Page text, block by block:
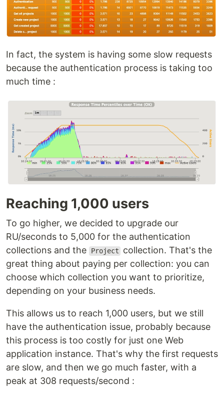
In fact, the system is having some slow requests
because the authentication process is taking too
much time :
Reaching 1,000 users
To go higher, we decided to upgrade our
RU/seconds to 5,000 for the authentication
collections and the
Project
collection. That's the
great thing about paying per collection: you can
choose which collection you want to prioritize,
depending on your business needs.
This allows us to reach 1,000 users, but we still
have the authentication issue, probably because
this process is too costly for just one Web
application instance. That's why the first requests
are slow, and then we go much faster, with a
peak at 308 requests/second :